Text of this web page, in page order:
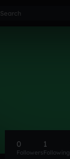
0
Followers
1
Following